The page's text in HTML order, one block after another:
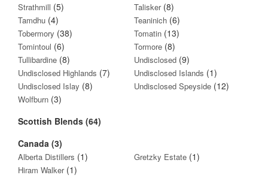
Strathmill (5) Talisker(8)
Tamdhu (4) Teaninich (6)
Tobermory (38) Tomatin (13)
Tomintoul (6) Tormore (8)
Tullibardine (8) Undisclosed (9)
Undisclosed Highlands (7) Undisclosed Islands (1)
Undisclosed Islay (8) Undisclosed Speyside (12)
Wolfburn (3)
Scottish Blends (64)
Canada (3)
Alberta Distillers (1) Gretzky Estate (1)
Hiram Walker (1)